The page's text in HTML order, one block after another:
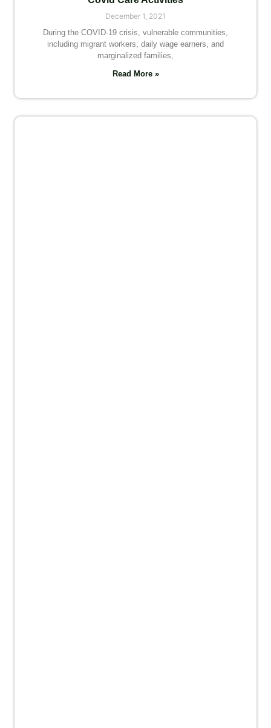
December 1, 2021
During the COVID-19 crisis, vulnerable communities,
including migrant workers, daily wage earners, and
marginalized families,
Read More »